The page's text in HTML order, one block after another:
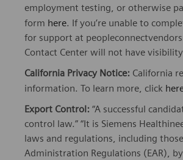
employment testing, or otherwise
form here. If you’re unable to
for support at
Contact Center will not have
California Privacy Notice: California
information. To learn more, click
Export Control: “A successful
control law.” “It is Siemens
laws and regulations, including
Administration Regulations (EAR),